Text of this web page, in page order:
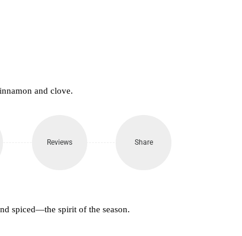
and clove.
Reviews Share
spiced—the spirit of the season.